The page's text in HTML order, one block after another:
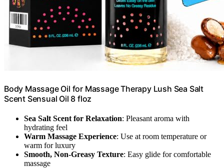
Body Massage Oil for Massage Therapy Lush Sea Salt
Scent Sensual Oil 8 floz
Sea Salt Scent for Relaxation: Pleasant aroma with
hydrating feel
Warm Massage Experience: Use at room temperature or
warm for luxury
Smooth, Non-Greasy Texture: Easy glide for comfortable
massage